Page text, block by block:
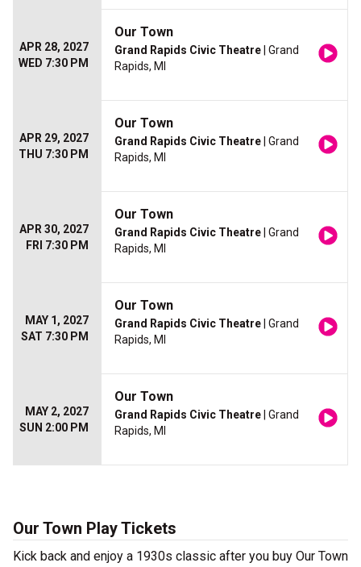
APR 28, 2027
WED 7:30 PM
Our Town
Grand Rapids Civic Theatre | Grand
Rapids, MI
APR 29, 2027
THU 7:30 PM
Our Town
Grand Rapids Civic Theatre | Grand
Rapids, MI
APR 30, 2027
FRI 7:30 PM
Our Town
Grand Rapids Civic Theatre | Grand
Rapids, MI
MAY 1, 2027
SAT 7:30 PM
Our Town
Grand Rapids Civic Theatre | Grand
Rapids, MI
MAY 2, 2027
SUN 2:00 PM
Our Town
Grand Rapids Civic Theatre | Grand
Rapids, MI
Our Town Play Tickets
Kick back and enjoy a 1930s classic after you buy Our Town